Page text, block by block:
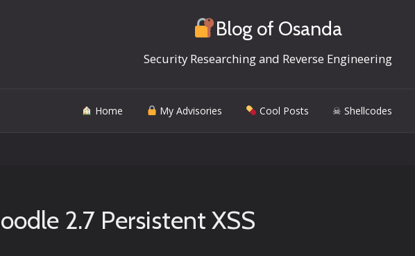
Blog of Osanda
Security Researching and Reverse Engineering
Home My Advisories Cool Posts ☠ Shellcodes
2.7 Persistent XSS